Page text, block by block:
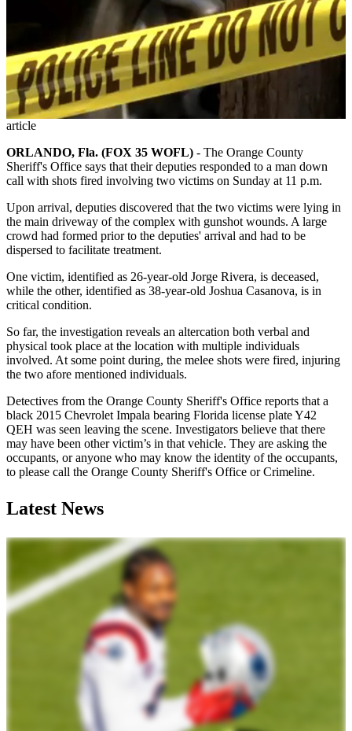
article
ORLANDO, Fla. (FOX 35 WOFL) - The Orange County
Sheriff's Office says that their deputies responded to a man down
call with shots fired involving two victims on Sunday at 11 p.m.
Upon arrival, deputies discovered that the two victims were lying in
the main driveway of the complex with gunshot wounds. A large
crowd had formed prior to the deputies' arrival and had to be
dispersed to facilitate treatment.
One victim, identified as 26-year-old Jorge Rivera, is deceased,
while the other, identified as 38-year-old Joshua Casanova, is in
critical condition.
So far, the investigation reveals an altercation both verbal and
physical took place at the location with multiple individuals
involved. At some point during, the melee shots were fired, injuring
the two afore mentioned individuals.
Detectives from the Orange County Sheriff's Office reports that a
black 2015 Chevrolet Impala bearing Florida license plate Y42
QEH was seen leaving the scene. Investigators believe that there
may have been other victim’s in that vehicle. They are asking the
occupants, or anyone who may know the identity of the occupants,
to please call the Orange County Sheriff's Office or Crimeline.
Latest News